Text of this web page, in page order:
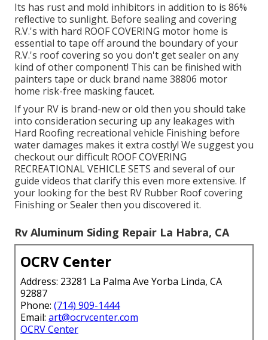
Its has rust and mold inhibitors in addition to is 86%
reflective to sunlight. Before sealing and covering
R.V.'s with hard ROOF COVERING motor home is
essential to tape off around the boundary of your
R.V.'s roof covering so you don't get sealer on any
kind of other component! This can be finished with
painters tape or duck brand name 38806 motor
home risk-free masking faucet.
If your RV is brand-new or old then you should take
into consideration securing up any leakages with
Hard Roofing recreational vehicle Finishing before
water damages makes it extra costly! We suggest you
checkout our difficult ROOF COVERING
RECREATIONAL VEHICLE SETS and several of our
guide videos that clarify this even more extensive. If
your looking for the best RV Rubber Roof covering
Finishing or Sealer then you discovered it.
Rv Aluminum Siding Repair La Habra, CA
OCRV Center
Address: 23281 La Palma Ave Yorba Linda, CA
92887
Phone: (714) 909-1444
Email: art@ocrvcenter.com
OCRV Center